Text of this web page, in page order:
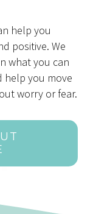
help you
positive. We
what you can
help you move
worry or fear.